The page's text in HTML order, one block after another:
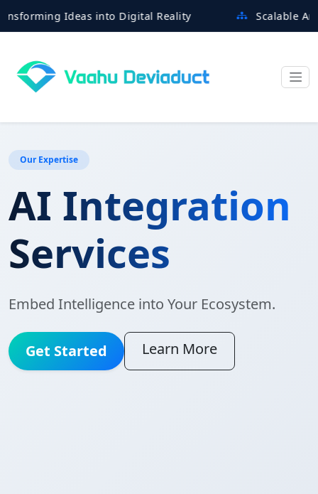
Ideas into Digital Reality Scalable
Our Expertise
AI Integration
Services
Embed Intelligence into Your Ecosystem.
Get Started Learn More